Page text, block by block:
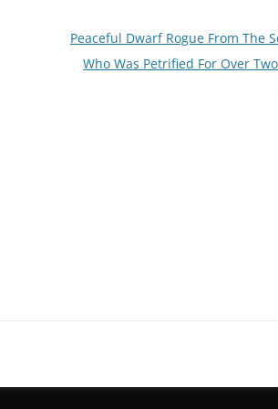
Peaceful Dwarf Rogue From The
Who Was Petrified For Over